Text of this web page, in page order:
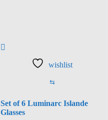
wishlist
⇆
Set of 6 Luminarc Islande
Glasses